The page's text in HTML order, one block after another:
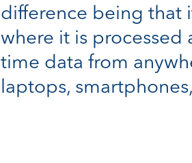
difference being that
where it is processed
time data from
laptops,